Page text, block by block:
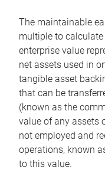
The maintainable
multiple to
enterprise value
net assets used in
tangible asset
that can be
(known as the
value of any assets
not employed and
operations, known
to this value.